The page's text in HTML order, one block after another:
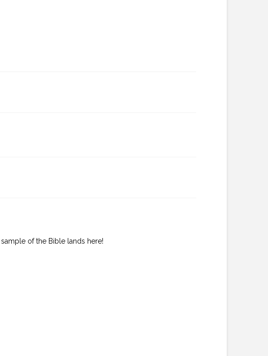
of the Bible lands here!